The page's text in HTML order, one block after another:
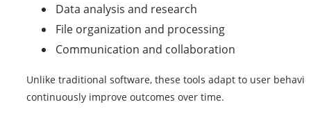
Data analysis and research
File organization and processing
Communication and collaboration
Unlike traditional software, these tools adapt to user
continuously improve outcomes over time.